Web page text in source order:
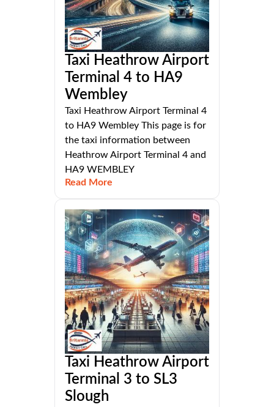
Taxi Heathrow Airport
Terminal 4 to HA9
Wembley
Taxi Heathrow Airport Terminal 4
to HA9 Wembley This page is for
the taxi information between
Heathrow Airport Terminal 4 and
HA9 WEMBLEY
Read More
Taxi Heathrow Airport
Terminal 3 to SL3
Slough